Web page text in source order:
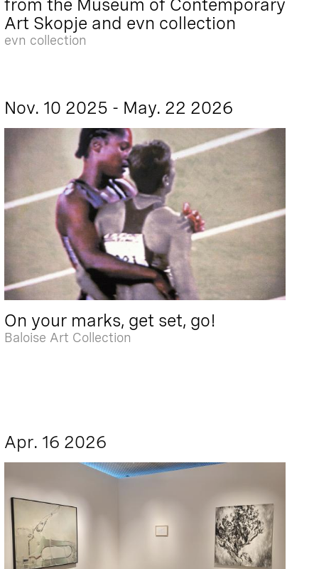
from the Museum of Contemporary
Art Skopje and evn collection
evn collection
Nov. 10 2025 - May. 22 2026
On your marks, get set, go!
Baloise Art Collection
Apr. 16 2026